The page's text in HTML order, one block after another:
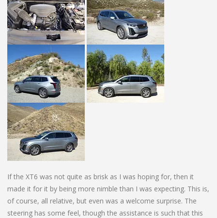
If the XT6 was not quite as brisk as I was hoping for, then it
made it for it by being more nimble than I was expecting. This is,
of course, all relative, but even was a welcome surprise. The
steering has some feel, though the assistance is such that this